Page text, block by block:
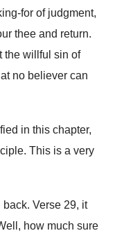
for of judgment,
thee and return.
the willful sin of
no believer can
in this chapter,
. This is a very
back. Verse 29, it
how much sure